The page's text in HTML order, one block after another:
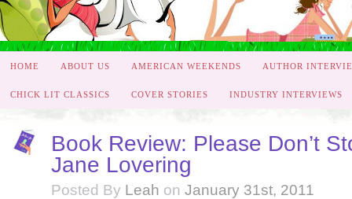
HOME ABOUT US AMERICAN WEEKENDS AUTHOR
CHICK LIT CLASSICS COVER STORIES INDUSTRY INTERVIEWS
Book Review: Please Don’t
Jane Lovering
Posted By Leah on January 31st, 2011